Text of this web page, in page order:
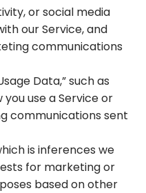
or social media
our Service, and
communications
Data,” such as
use a Service or
communications sent
is inferences we
for marketing or
based on other